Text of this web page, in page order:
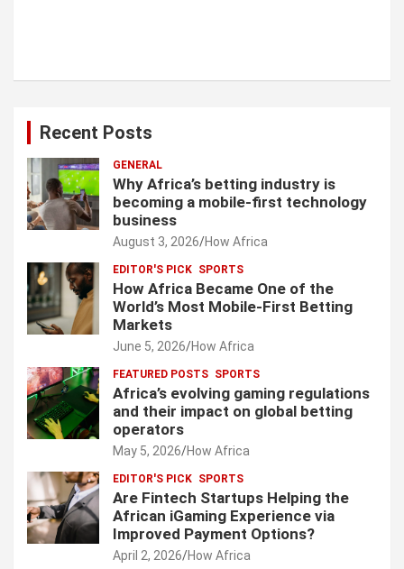
Recent Posts
GENERAL
Why Africa’s betting industry is
becoming a mobile-first technology
business
August 3, 2026 How Africa
EDITOR'S PICK SPORTS
How Africa Became One of the
World’s Most Mobile-First Betting
Markets
June 5, 2026 How Africa
FEATURED POSTS SPORTS
Africa’s evolving gaming regulations
and their impact on global betting
operators
May 5, 2026 How Africa
EDITOR'S PICK SPORTS
Are Fintech Startups Helping the
African iGaming Experience via
Improved Payment Options?
April 2, 2026 How Africa